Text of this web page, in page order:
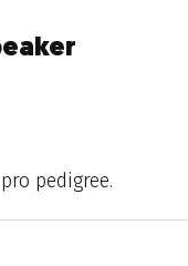
pedigree.